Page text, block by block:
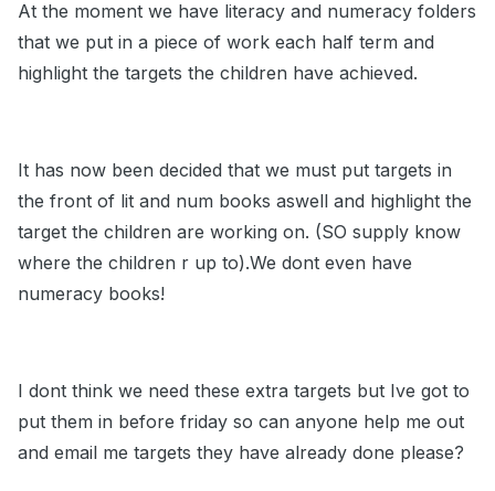
At the moment we have literacy and numeracy folders
that we put in a piece of work each half term and
highlight the targets the children have achieved.
It has now been decided that we must put targets in
the front of lit and num books aswell and highlight the
target the children are working on. (SO supply know
where the children r up to).We dont even have
numeracy books!
I dont think we need these extra targets but Ive got to
put them in before friday so can anyone help me out
and email me targets they have already done please?